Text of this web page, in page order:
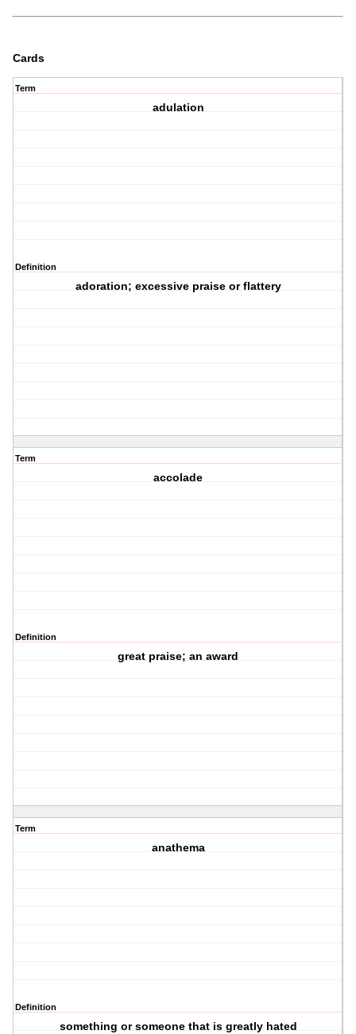
Cards
Term
adulation
Definition
adoration; excessive praise or flattery
Term
accolade
Definition
great praise; an award
Term
anathema
Definition
something or someone that is greatly hated